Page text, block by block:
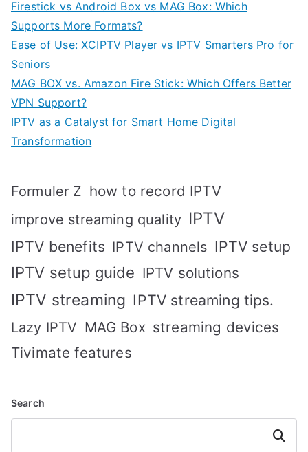
Firestick vs Android Box vs MAG Box: Which
Supports More Formats?
Ease of Use: XCIPTV Player vs IPTV Smarters Pro for
Seniors
MAG BOX vs. Amazon Fire Stick: Which Offers Better
VPN Support?
IPTV as a Catalyst for Smart Home Digital
Transformation
Formuler Z how to record IPTV
improve streaming quality IPTV
IPTV benefits IPTV channels IPTV setup
IPTV setup guide IPTV solutions
IPTV streaming IPTV streaming tips.
Lazy IPTV MAG Box streaming devices
Tivimate features
Search
Search